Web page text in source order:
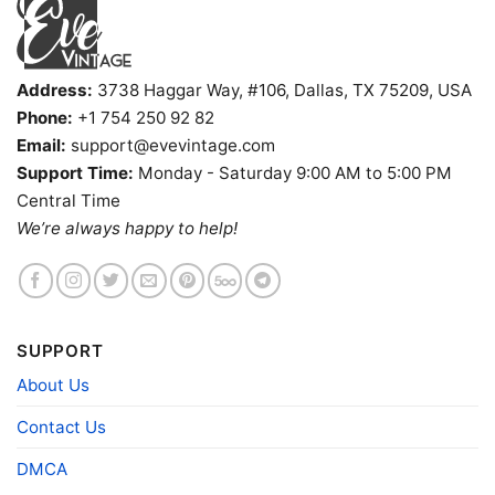
Product information
composition
Address: 3738 Haggar Way, #106, Dallas, TX 75209, USA
Phone: +1 754 250 92 82
Email: support@evevintage.com
Support Time: Monday - Saturday 9:00 AM to 5:00 PM
Central Time
We’re always happy to help!
SUPPORT
About Us
Contact Us
DMCA